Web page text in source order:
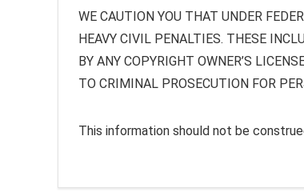
WE CAUTION YOU THAT UNDER
HEAVY CIVIL PENALTIES. THESE
BY ANY COPYRIGHT OWNER’S
TO CRIMINAL PROSECUTION FOR
This information should not be